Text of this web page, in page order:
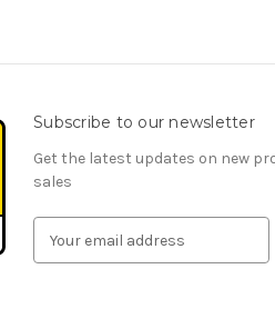
Subscribe to our newsletter
Get the latest updates on new
sales